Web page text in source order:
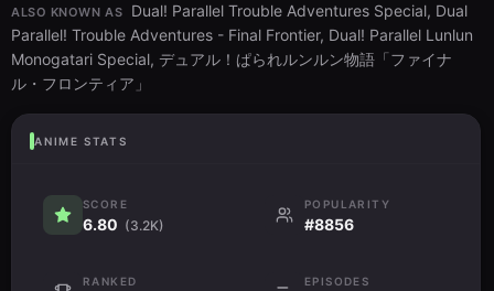
ALSO KNOWN AS
Dual! Parallel Trouble Adventures Special, Dual
Parallel! Trouble Adventures - Final Frontier, Dual! Parallel Lunlun
Monogatari Special, デュアル！ぱられルンルン物語「ファイナ
ル・フロンティア」
ANIME STATS
SCORE
6.80 (3.2K)
POPULARITY
#8856
RANKED EPISODES